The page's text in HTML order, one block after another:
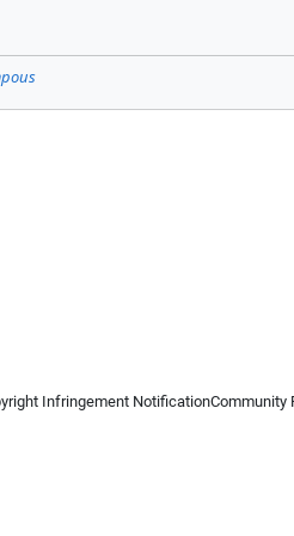
Infringement NotificationCommunity